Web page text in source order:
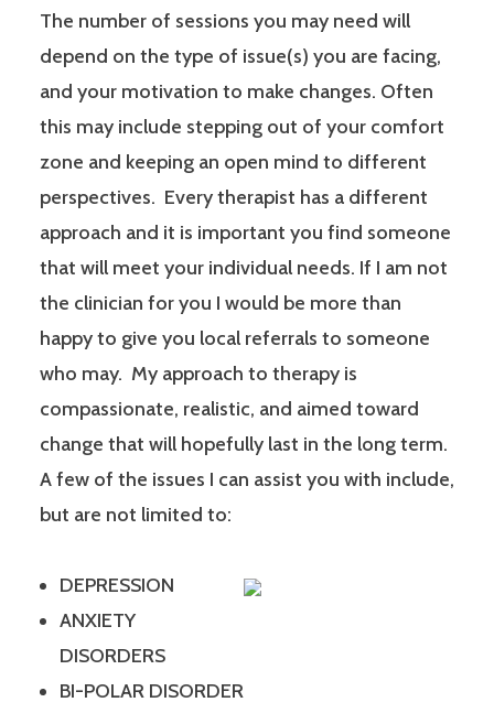
The number of sessions you may need will
depend on the type of issue(s) you are facing,
and your motivation to make changes. Often
this may include stepping out of your comfort
zone and keeping an open mind to different
perspectives. Every therapist has a different
approach and it is important you find someone
that will meet your individual needs. If I am not
the clinician for you I would be more than
happy to give you local referrals to someone
who may. My approach to therapy is
compassionate, realistic, and aimed toward
change that will hopefully last in the long term.
A few of the issues I can assist you with include,
but are not limited to:
DEPRESSION
ANXIETY
DISORDERS
BI-POLAR DISORDER